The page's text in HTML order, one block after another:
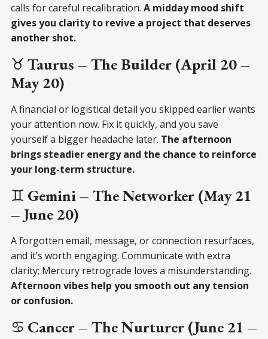
calls for careful recalibration. A midday mood shift
gives you clarity to revive a project that deserves
another shot.
♉ Taurus – The Builder (April 20 –
May 20)
A financial or logistical detail you skipped earlier wants
your attention now. Fix it quickly, and you save
yourself a bigger headache later. The afternoon
brings steadier energy and the chance to reinforce
your long-term structure.
♊ Gemini – The Networker (May 21
– June 20)
A forgotten email, message, or connection resurfaces,
and it’s worth engaging. Communicate with extra
clarity; Mercury retrograde loves a misunderstanding.
Afternoon vibes help you smooth out any tension
or confusion.
♋ Cancer – The Nurturer (June 21 –